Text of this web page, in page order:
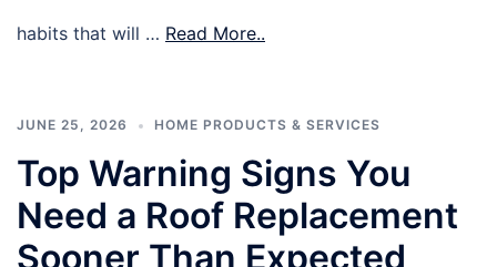
habits that will … Read More..
JUNE 25, 2026 HOME PRODUCTS & SERVICES
Top Warning Signs You
Need a Roof Replacement
Sooner Than Expected